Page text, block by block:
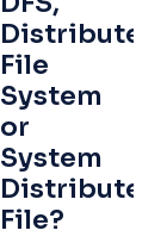
Distributed
File
System
or
System
Distributed
File?